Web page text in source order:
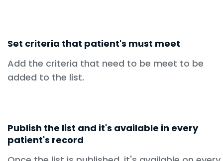
Set criteria that patient's must meet
Add the criteria that need to be meet to be
added to the list.
Publish the list and it's available in every
patient's record